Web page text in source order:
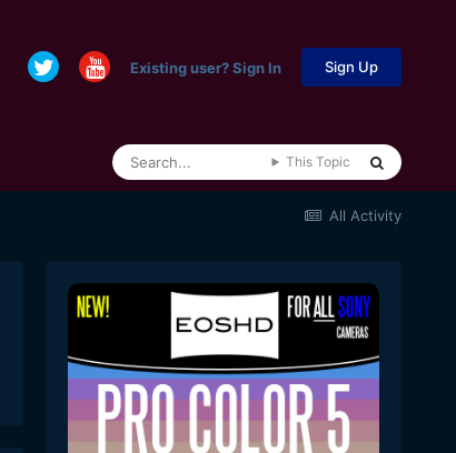
Existing user? Sign In Sign Up
This Topic
All Activity